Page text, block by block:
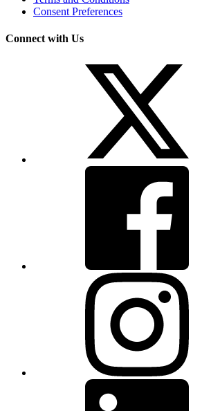
Consent Preferences
Connect with Us